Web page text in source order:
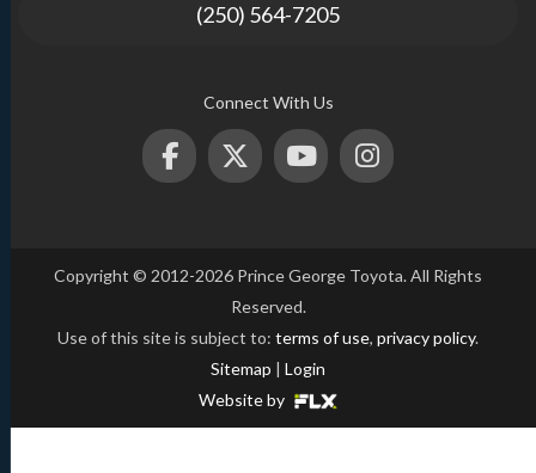
(250) 564-7205
Connect With Us
Copyright © 2012-2026 Prince George Toyota. All Rights
Reserved.
Use of this site is subject to: terms of use, privacy policy.
Sitemap | Login
Website by